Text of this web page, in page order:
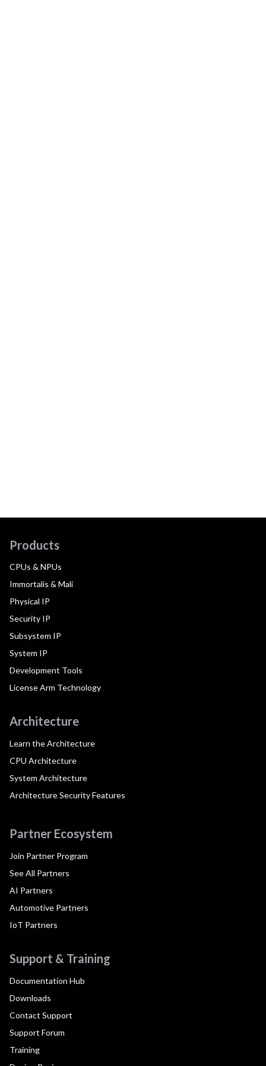
Products
CPUs & NPUs
Immortalis & Mali
Physical IP
Security IP
Subsystem IP
System IP
Development Tools
License Arm Technology
Architecture
Learn the Architecture
CPU Architecture
System Architecture
Architecture Security Features
Partner Ecosystem
Join Partner Program
See All Partners
AI Partners
Automotive Partners
IoT Partners
Support & Training
Documentation Hub
Downloads
Contact Support
Support Forum
Training